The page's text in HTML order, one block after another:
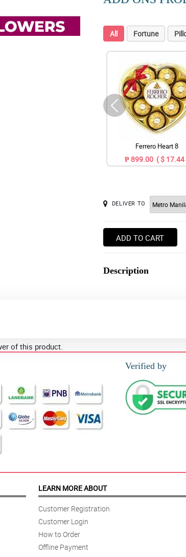
All Fortune
Ferrero Heart 8
₱ 899.00 ( $ 17.44
DELIVER TO
ADD TO CART
Description
of this product.
Verified by
LEARN MORE ABOUT
Customer Registration
Customer Login
How to Order
Offline Payment